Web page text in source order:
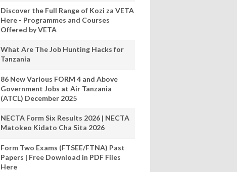
Discover the Full Range of Kozi za VETA
Here - Programmes and Courses
Offered by VETA
What Are The Job Hunting Hacks for
Tanzania
86 New Various FORM 4 and Above
Government Jobs at Air Tanzania
(ATCL) December 2025
NECTA Form Six Results 2026 | NECTA
Matokeo Kidato Cha Sita 2026
Form Two Exams (FTSEE/FTNA) Past
Papers | Free Download in PDF Files
Here